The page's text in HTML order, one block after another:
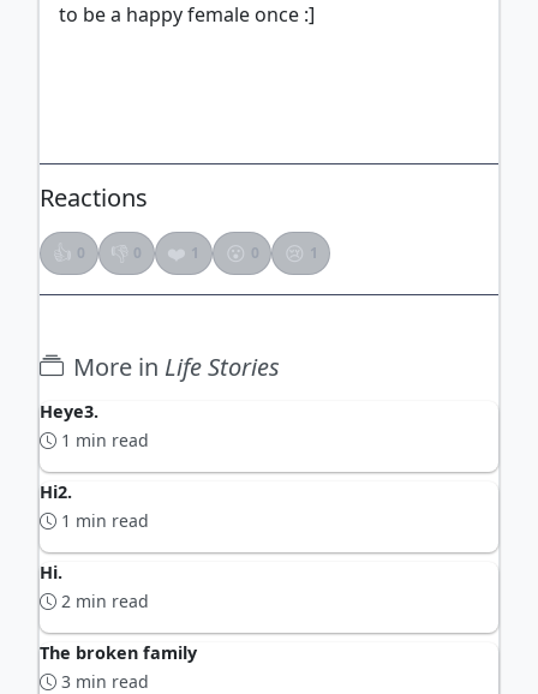
to be a happy female once :]
Reactions
👍 0 👎 0 ❤️ 1 😮 0 😢 1
More in Life Stories
Heye3.
1 min read
Hi2.
1 min read
Hi.
2 min read
The broken family
3 min read